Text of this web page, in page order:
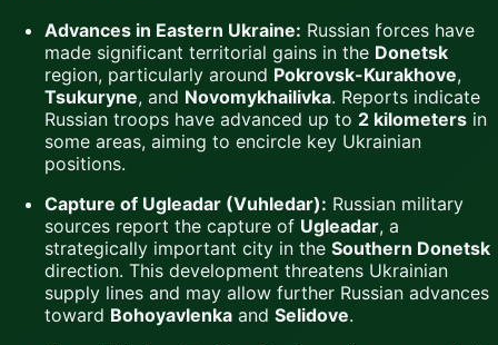
Advances in Eastern Ukraine: Russian forces have
made significant territorial gains in the Donetsk
region, particularly around Pokrovsk-Kurakhove,
Tsukuryne, and Novomykhailivka. Reports indicate
Russian troops have advanced up to 2 kilometers in
some areas, aiming to encircle key Ukrainian
positions.
Capture of Ugleadar (Vuhledar): Russian military
sources report the capture of Ugleadar, a
strategically important city in the Southern Donetsk
direction. This development threatens Ukrainian
supply lines and may allow further Russian advances
toward Bohoyavlenka and Selidove.